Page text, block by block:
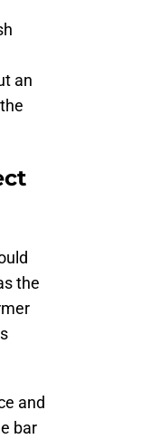
an
the
and
bar